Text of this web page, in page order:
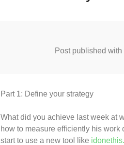
Post published with
Part 1: Define your strategy
What did you achieve last week at
how to measure efficiently his
start to use a new tool like